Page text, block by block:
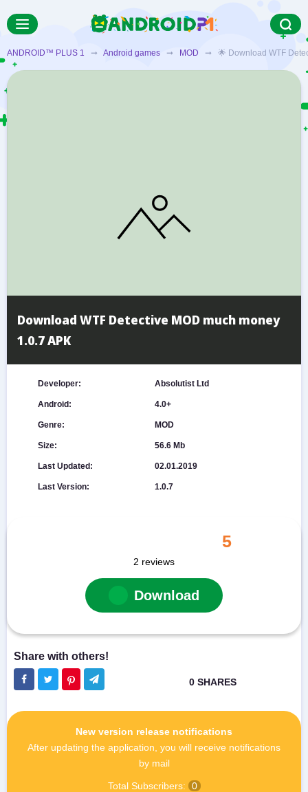
ANDROID™ PLUS 1 ➞ Android games ➞ MOD ➞ 🌟 Download WTF
Download WTF Detective MOD much money
1.0.7 APK
Developer: Absolutist Ltd
Android: 4.0+
Genre: MOD
Size: 56.6 Mb
Last Updated: 02.01.2019
Last Version: 1.0.7
5
2 reviews
Download
New version release notifications
After updating the application, you will receive notifications
by mail
Total Subscribers: 0